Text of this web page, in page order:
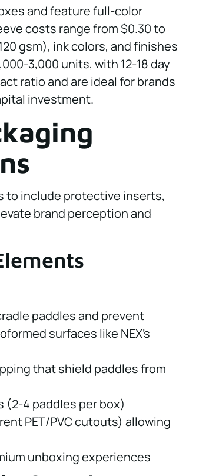
and feature full-color
costs range from $0.30 to
gsm), ink colors, and finishes
3,000 units, with 12-18 day
ratio and are ideal for brands
investment.
to include protective inserts,
brand perception and
paddles and prevent
surfaces like NEX's
that shield paddles from
(2-4 paddles per box)
PET/PVC cutouts) allowing
unboxing experiences